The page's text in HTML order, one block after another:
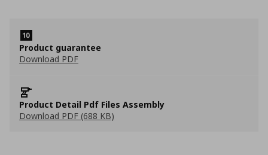
Product guarantee
Download PDF
Product Detail Pdf Files Assembly
Download PDF (688 KB)